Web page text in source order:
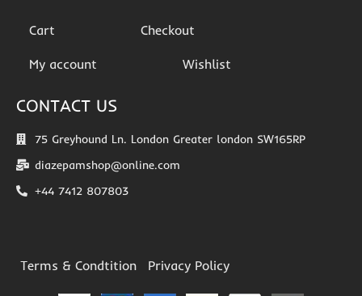
Cart Checkout
My account Wishlist
CONTACT US
75 Greyhound Ln. London Greater london SW165RP
diazepamshop@online.com
+44 7412 807803
Terms & Condtition Privacy Policy